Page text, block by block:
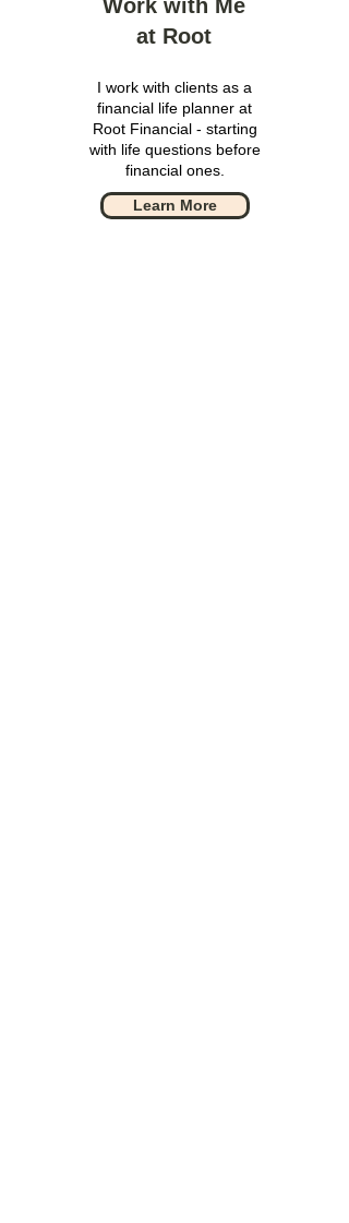
Work with Me
at Root
I work with clients as a
financial life planner at
Root Financial - starting
with life questions before
financial ones.
Learn More